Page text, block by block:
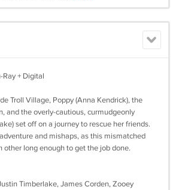
+ Digital
Troll Village, Poppy (Anna Kendrick), the
and the overly-cautious, curmudgeonly
set off on a journey to rescue her friends.
and mishaps, as this mismatched
other long enough to get the job done.
Timberlake, James Corden, Zooey